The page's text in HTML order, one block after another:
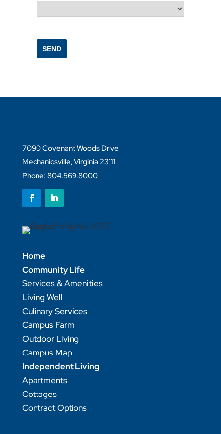
SEND
7090 Covenant Woods Drive
Mechanicsville, Virginia 23111
Phone: 804.569.8000
Home
Community Life
Services & Amenities
Living Well
Culinary Services
Campus Farm
Outdoor Living
Campus Map
Independent Living
Apartments
Cottages
Contract Options